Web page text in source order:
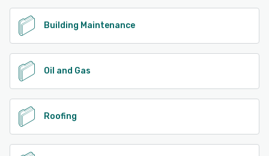
Building Maintenance
Oil and Gas
Roofing